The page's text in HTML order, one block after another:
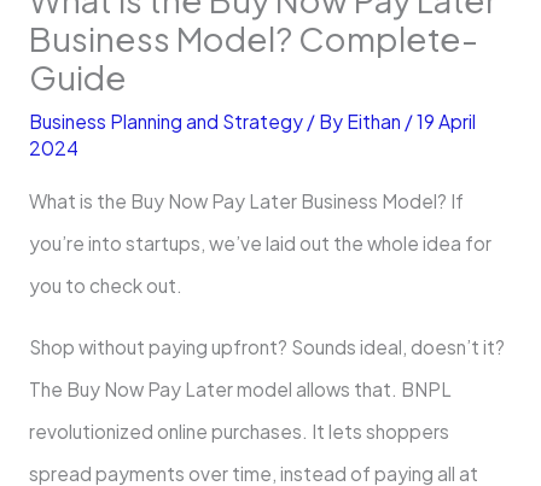
Business Model? Complete­
Guide
Business Planning and Strategy/ By Eithan /19 April
2024
What is the Buy Now Pay Late­r Business Model? If
you’re into startups, we’ve laid out the whole idea for
you to check out.
Shop without paying upfront? Sounds ideal, doesn’t it?
The­ Buy Now Pay Later model allows that. BNPL
revolutionize­d online purchases. It lets shoppe­rs
spread payments over time­, instead of paying all at